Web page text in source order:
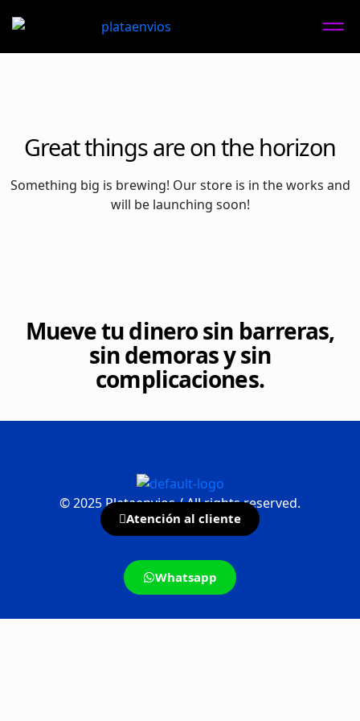
Great things are on the horizon
Something big is brewing! Our store is in the works and
will be launching soon!
Mueve tu dinero sin barreras,
sin demoras y sin
complicaciones.
©2025Plataenvios / All rights reserved.
Atención al cliente
Whatsapp